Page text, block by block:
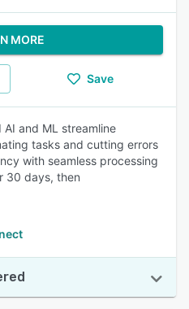
MORE
Save
and ML streamline
tasks and cutting errors
with seamless processing
30 days, then